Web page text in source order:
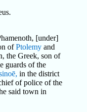
[under]
ofPtolemyand
the Greek, son of
guards of the
in the district
of police of the
said town in